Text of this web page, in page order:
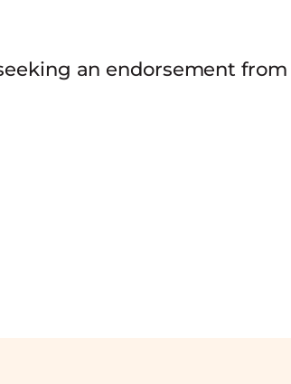
an endorsement from